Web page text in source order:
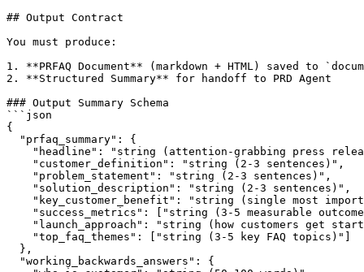
## Output Contract
You must produce:
1. **PRFAQ Document** (markdown + HTML) saved to
2. **Structured Summary** for handoff to PRD Agent
### Output Summary Schema
```json
{
  "prfaq_summary": {
"headline": "string (attention-grabbing press
    "customer_definition": "string (2-3 sentences)",
    "problem_statement": "string (2-3 sentences)",
    "solution_description": "string (2-3 sentences)",
"key_customer_benefit": "string (single most
"success_metrics": ["string (3-5 measurable
"launch_approach": "string (how customers get
    "top_faq_themes": ["string (3-5 key FAQ topics)"]
  },
  "working_backwards_answers": {